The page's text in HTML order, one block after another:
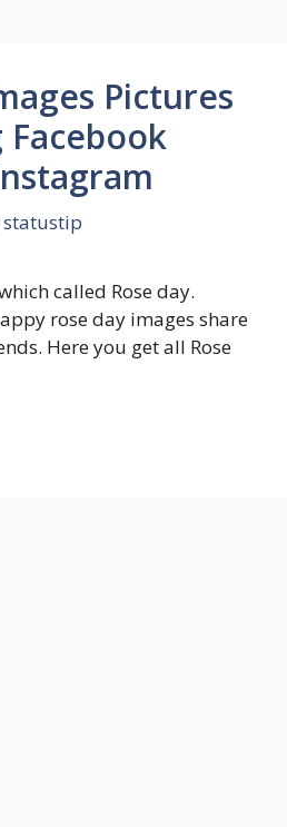
Pictures
statustip
called Rose day.
rose day images share
Here you get all Rose